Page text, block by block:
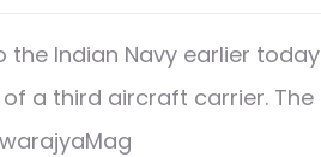
the Indian Navy earlier today
a third aircraft carrier. The